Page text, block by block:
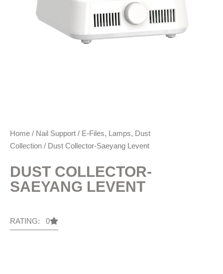
Home / Nail Support / E-Files, Lamps, Dust
Collection / Dust Collector-Saeyang Levent
DUST COLLECTOR-
SAEYANG LEVENT
RATING: 0